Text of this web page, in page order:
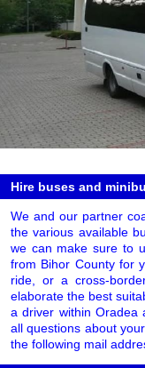
Hire buses and
We and our partner
the various available
we can make sure to
from Bihor County for
ride, or a cross-
elaborate the best
a driver within Oradea
all questions about
the following mail